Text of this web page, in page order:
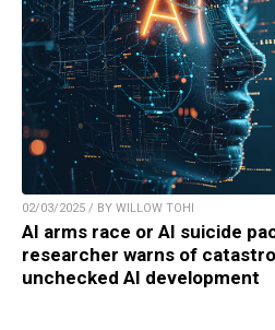
02/03/2025 / BY WILLOW TOHI
AI arms race or AI suicide
researcher warns of
unchecked AI development